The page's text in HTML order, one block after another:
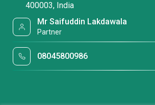
400003, India
Mr Saifuddin Lakdawala
Partner
08045800986